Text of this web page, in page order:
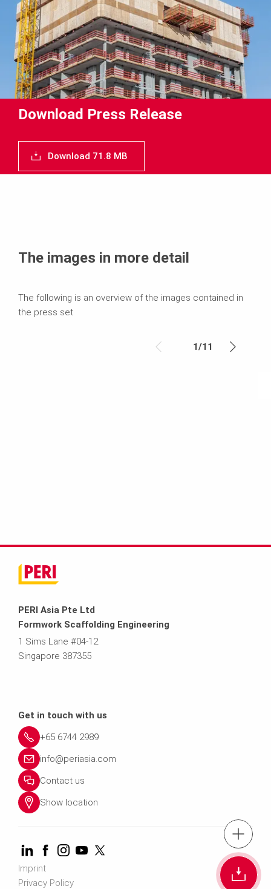
tel.: +(65)
Contact
Download Press Release
Download 71.8 MB
The images in more detail
The following is an overview of the images contained in
the press set
1/11
PERI Asia Pte Ltd
Formwork Scaffolding Engineering
1 Sims Lane #04-12
Singapore 387355
Get in touch with us
+65 6744 2989
info@periasia.com
Contact us
Show location
Imprint
Privacy Policy